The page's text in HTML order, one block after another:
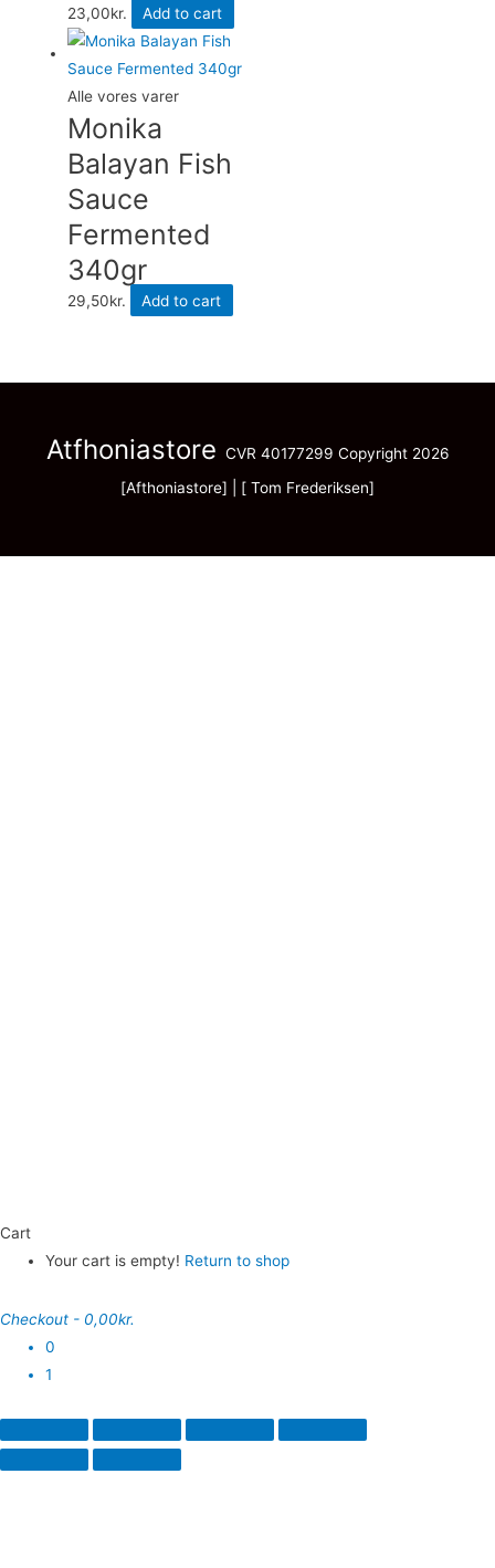
23,00kr. Add to cart
Alle vores varer
Monika
Balayan Fish
Sauce
Fermented
340gr
29,50kr. Add to cart
Atfhoniastore CVR 40177299 Copyright 2026
[Afthoniastore] | [ Tom Frederiksen]
Cart
Your cart is empty! Return to shop
Checkout - 0,00kr.
0
1